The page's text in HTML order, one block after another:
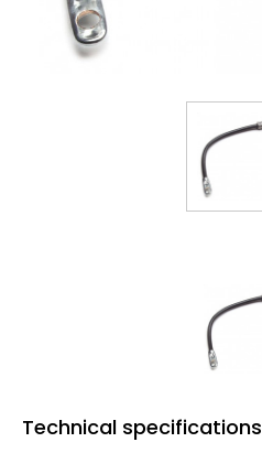
Technical specifications